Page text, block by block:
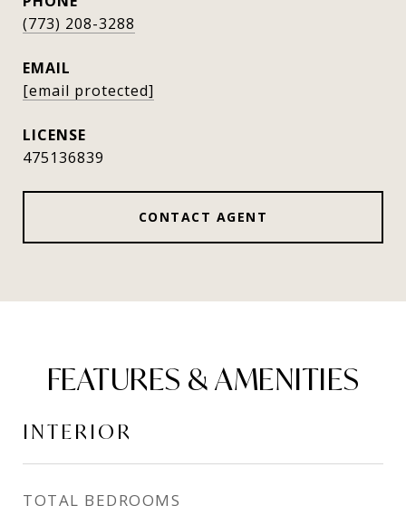
(773) 208-3288
EMAIL
[email protected]
475136839
CONTACT AGENT
FEATURES & AMENITIES
INTERIOR
TOTAL BEDROOMS